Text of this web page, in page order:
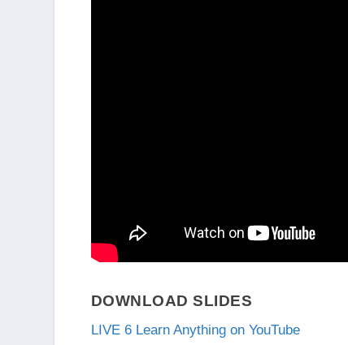
DOWNLOAD SLIDES
LIVE 6 Learn Anything on YouTube